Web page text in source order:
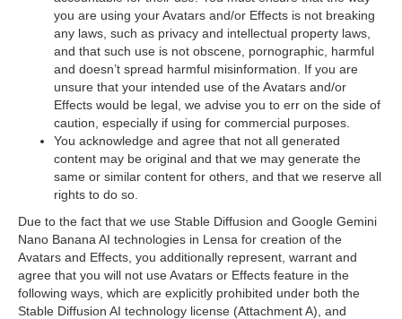
you are using your Avatars and/or Effects is not breaking
any laws, such as privacy and intellectual property laws,
and that such use is not obscene, pornographic, harmful
and doesn’t spread harmful misinformation. If you are
unsure that your intended use of the Avatars and/or
Effects would be legal, we advise you to err on the side of
caution, especially if using for commercial purposes.
You acknowledge and agree that not all generated
content may be original and that we may generate the
same or similar content for others, and that we reserve all
rights to do so.
Due to the fact that we use Stable Diffusion and Google Gemini
Nano Banana AI technologies in Lensa for creation of the
Avatars and Effects, you additionally represent, warrant and
agree that you will not use Avatars or Effects feature in the
following ways, which are explicitly prohibited under both the
Stable Diffusion AI technology license (Attachment A), and